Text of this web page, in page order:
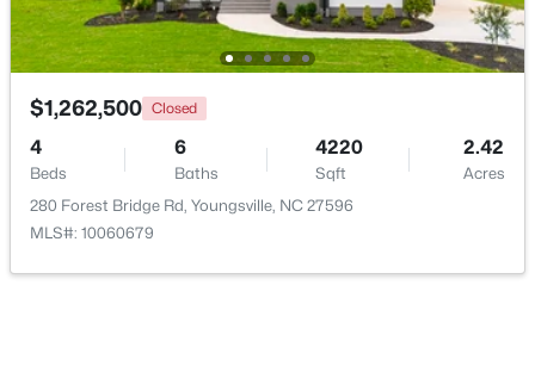
New - 4 Days Ago
$1,262,500 Closed
4
Beds
6
Baths
4220
Sqft
2.42
Acres
280 Forest Bridge Rd, Youngsville, NC 27596
MLS#: 10060679